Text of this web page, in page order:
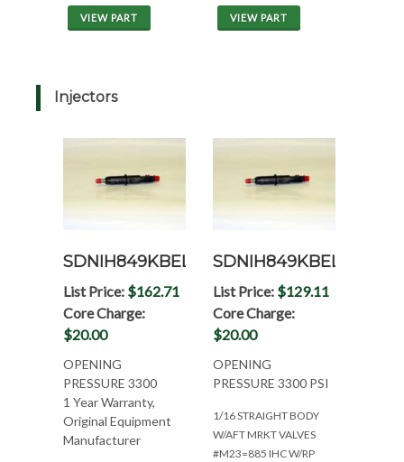
VIEW PART VIEW PART
Injectors
SDNIH849KBEL
List Price: $162.71
Core Charge:
$20.00
OPENING
PRESSURE 3300
1 Year Warranty,
Original Equipment
Manufacturer
SDNIH849KBELRP
List Price: $129.11
Core Charge:
$20.00
OPENING
PRESSURE 3300 PSI
1/16 STRAIGHT BODY
W/AFT MRKT VALVES
#M23=885 IHC W/RP